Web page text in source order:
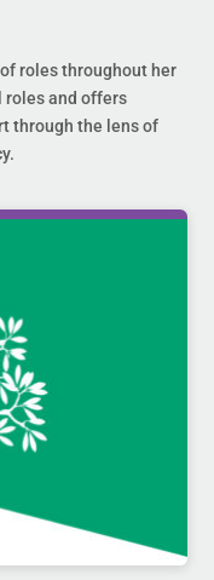
roles throughout her
roles and offers
through the lens of